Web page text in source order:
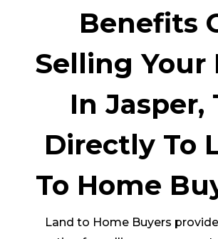
Benefits
Selling Your
In Jasper,
Directly To
To Home
Land to Home Buyers